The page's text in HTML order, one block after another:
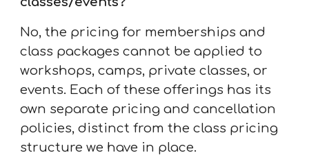
No, the pricing for memberships and
class packages cannot be applied to
workshops, camps, private classes, or
events. Each of these offerings has its
own separate pricing and cancellation
policies, distinct from the class pricing
structure we have in place.